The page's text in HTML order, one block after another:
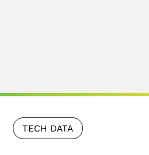
TECH DATA